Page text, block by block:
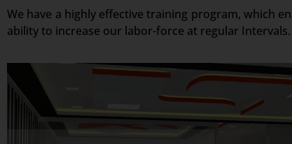
We have a highly effective training program, which
ability to increase our labor-force at regular Intervals.